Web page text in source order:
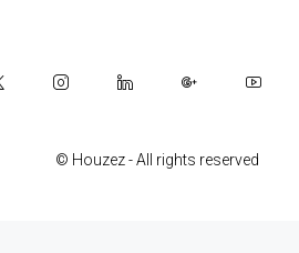
© Houzez - All rights reserved